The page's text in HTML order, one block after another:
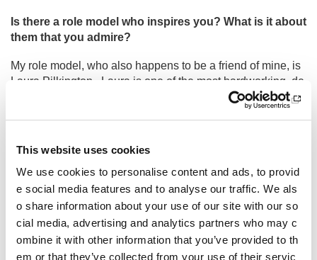
This website uses cookies
We use cookies to personalise content and ads, to provid
e social media features and to analyse our traffic. We als
o share information about your use of our site with our so
cial media, advertising and analytics partners who may c
ombine it with other information that you’ve provided to th
em or that they’ve collected from your use of their servic
Is there a role model who inspires you? What is it about
them that you admire?
My role model, who also happens to be a friend of mine, is
Laura Pilkington. Laura is one of the most hardworking, de
termined, and positive people I know. I admire how she stri
ves to make sport more inclusive and is passionate about c
a difference to the world, and I believe she will continue to
Other pages from this section:
About us